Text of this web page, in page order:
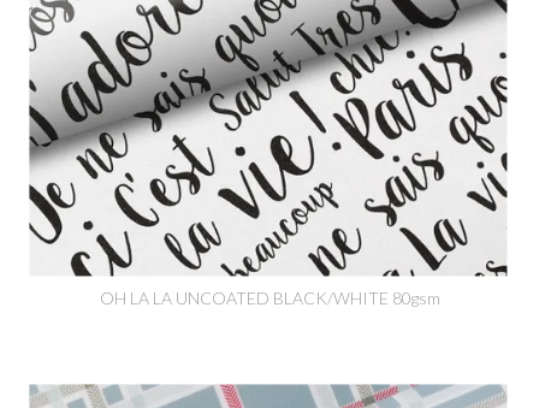
OH LA LA UNCOATED BLACK/WHITE 80gsm